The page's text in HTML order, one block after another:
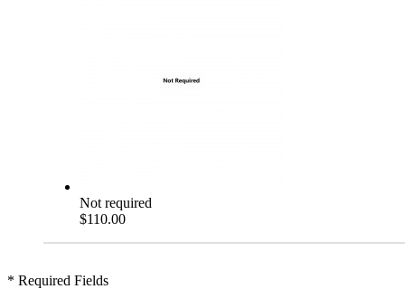
Not required
$110.00
* Required Fields